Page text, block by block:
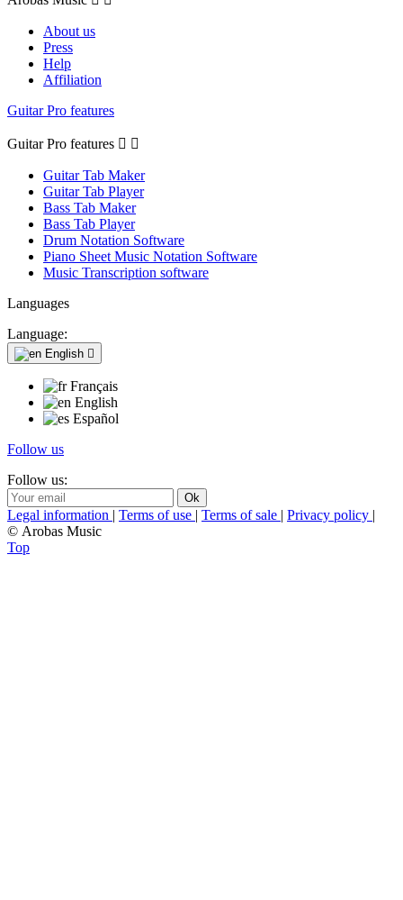
About us
Press
Help
Affiliation
Guitar Pro features
Guitar Pro features  
Guitar Tab Maker
Guitar Tab Player
Bass Tab Maker
Bass Tab Player
Drum Notation Software
Piano Sheet Music Notation Software
Music Transcription software
Languages
Language:
English 
Français
English
Español
Follow us
Follow us:
Legal information | Terms of use | Terms of sale | Privacy policy |
© Arobas Music
Top